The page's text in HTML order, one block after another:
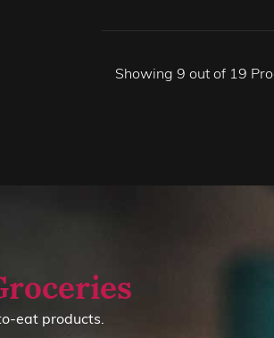
Showing 9 out of 19
eat products.